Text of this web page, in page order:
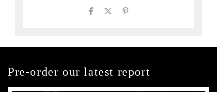
Pre-order our latest report